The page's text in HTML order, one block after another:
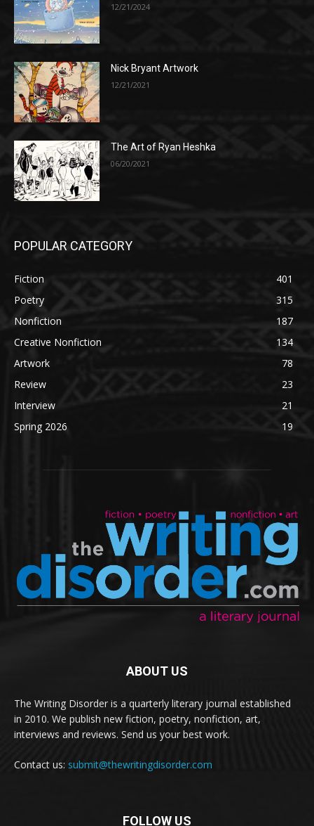
12/21/2024
Nick Bryant Artwork
12/21/2021
The Art of Ryan Heshka
06/20/2021
POPULAR CATEGORY
Fiction
401
Poetry
315
Nonfiction
187
Creative Nonfiction
134
Artwork
78
Review
23
Interview
21
Spring 2026
19
ABOUT US
The Writing Disorder is a quarterly literary journal established
in 2010. We publish new fiction, poetry, nonfiction, art,
interviews and reviews. Send us your best work.
Contact us: submit@thewritingdisorder.com
FOLLOW US